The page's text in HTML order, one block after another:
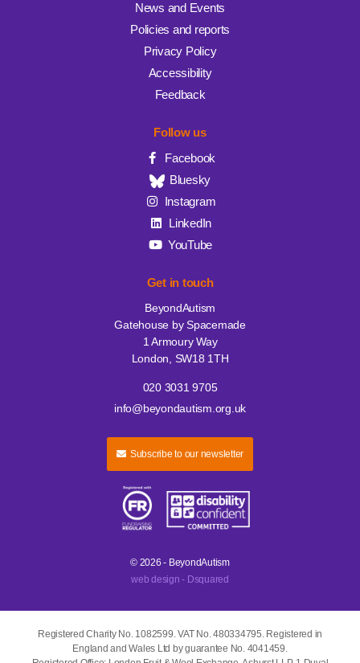
News and Events
Policies and reports
Privacy Policy
Accessibility
Feedback
Follow us
Facebook
Bluesky
Instagram
LinkedIn
YouTube
Get in touch
BeyondAutism
Gatehouse by Spacemade
1 Armoury Way
London, SW18 1TH
020 3031 9705
info@beyondautism.org.uk
Subscribe to our newsletter
© 2026 - BeyondAutism
web design - Dsquared
Registered Charity No. 1082599. VAT No. 480334795. Registered in
England and Wales Ltd by guarantee No. 4041459.